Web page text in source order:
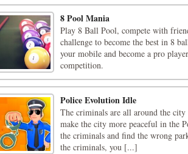
8 Pool Mania
Play 8 Ball Pool, compete with
challenge to become the best in 8
your mobile and become a pro
competition.
Police Evolution Idle
The criminals are all around the city
make the city more peaceful in the
the criminals and find the wrong
the criminals, you [...]